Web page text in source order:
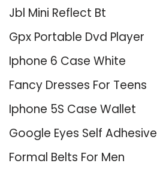
Jbl Mini Reflect Bt
Gpx Portable Dvd Player
Iphone 6 Case White
Fancy Dresses For Teens
Iphone 5S Case Wallet
Google Eyes Self Adhesive
Formal Belts For Men